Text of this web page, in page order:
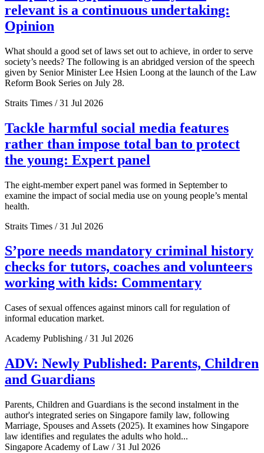
relevant is a continuous undertaking:
Opinion
What should a good set of laws set out to achieve, in order to serve
society’s needs? The following is an abridged version of the speech
given by Senior Minister Lee Hsien Loong at the launch of the Law
Reform Book Series on July 28.
Straits Times / 31 Jul 2026
Tackle harmful social media features
rather than impose total ban to protect
the young: Expert panel
The eight-member expert panel was formed in September to
examine the impact of social media use on young people’s mental
health.
Straits Times / 31 Jul 2026
S’pore needs mandatory criminal history
checks for tutors, coaches and volunteers
working with kids: Commentary
Cases of sexual offences against minors call for regulation of
informal education market.
Academy Publishing / 31 Jul 2026
ADV: Newly Published: Parents, Children
and Guardians
Parents, Children and Guardians is the second instalment in the
author's integrated series on Singapore family law, following
Marriage, Spouses and Assets (2025). It examines how Singapore
law identifies and regulates the adults who hold...
Singapore Academy of Law / 31 Jul 2026